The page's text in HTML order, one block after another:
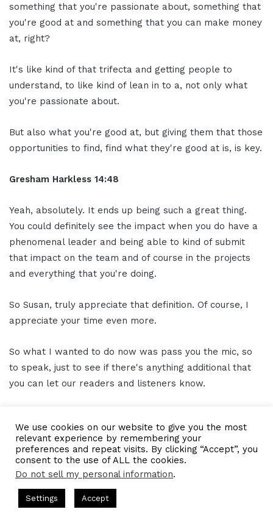
something that you're passionate about, something that
you're good at and something that you can make money
at, right?
It's like kind of that trifecta and getting people to
understand, to like kind of lean in to a, not only what
you're passionate about.
But also what you're good at, but giving them that those
opportunities to find, find what they're good at is, is key.
Gresham Harkless 14:48
Yeah, absolutely. It ends up being such a great thing.
You could definitely see the impact when you do have a
phenomenal leader and being able to kind of submit
that impact on the team and of course in the projects
and everything that you're doing.
So Susan, truly appreciate that definition. Of course, I
appreciate your time even more.
So what I wanted to do now was pass you the mic, so
to speak, just to see if there's anything additional that
you can let our readers and listeners know.
find out about all the awesome things you and the team
are working on.
Susan Heinking 15:14
Sure. Well, I am on LinkedIn, so you can always find me
We use cookies on our website to give you the most
relevant experience by remembering your
preferences and repeat visits. By clicking “Accept”, you
consent to the use of ALL the cookies.
Do not sell my personal information.
Settings Accept
Hosted by Gresham Harkless
Company꞉ Build Trust and Visibility